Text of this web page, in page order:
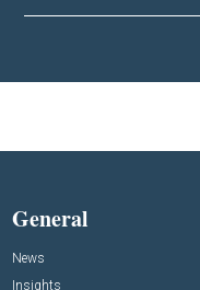
General
News
Insights